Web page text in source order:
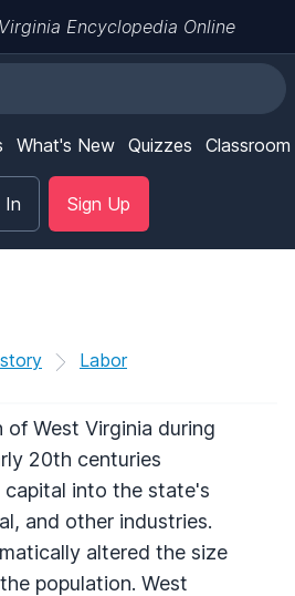
Encyclopedia Online
What's New Quizzes Classroom
In Sign Up
Labor
West Virginia during
20th centuries
into the state's
and other industries.
altered the size
population. West